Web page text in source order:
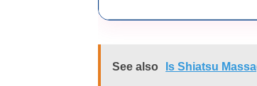
See also Is Shiatsu